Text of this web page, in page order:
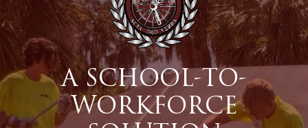
A SCHOOL-TO-
WORKFORCE